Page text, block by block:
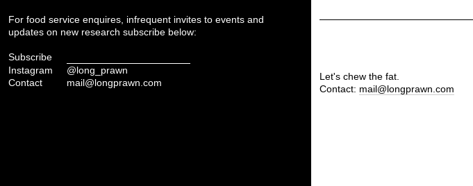
For food service enquires, infrequent invites to events and
updates on new research subscribe below:
Subscribe
Instagram
@long_prawn
Contact
mail@longprawn.com
Let's chew the fat.
Contact: mail@longprawn.com